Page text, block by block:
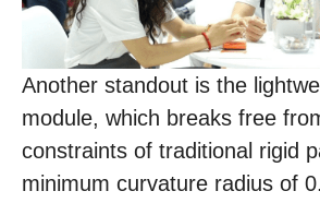
Another standout is the
module, which breaks free
constraints of traditional rigid
minimum curvature radius of